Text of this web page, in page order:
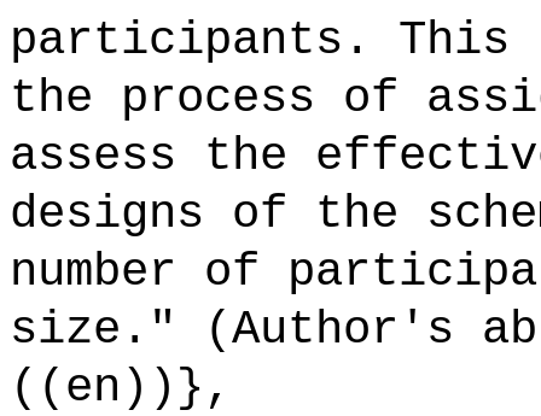
participants. This
the process of
assess the
designs of the
number of
size." (Author's
((en))},